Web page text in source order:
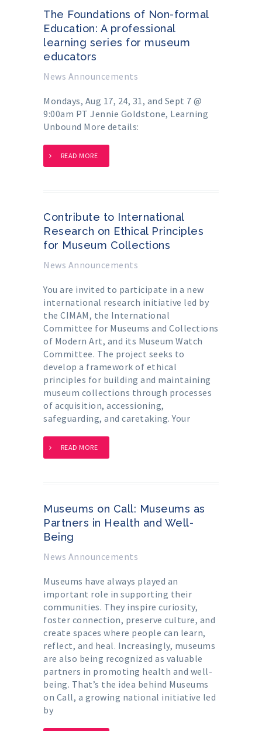
The Foundations of Non-formal
Education: A professional
learning series for museum
educators
News Announcements
Mondays, Aug 17, 24, 31, and Sept 7 @
9:00am PT Jennie Goldstone, Learning
Unbound More details:
READ MORE
Contribute to International
Research on Ethical Principles
for Museum Collections
News Announcements
You are invited to participate in a new
international research initiative led by
the CIMAM, the International
Committee for Museums and Collections
of Modern Art, and its Museum Watch
Committee. The project seeks to
develop a framework of ethical
principles for building and maintaining
museum collections through processes
of acquisition, accessioning,
safeguarding, and caretaking. Your
READ MORE
Museums on Call: Museums as
Partners in Health and Well-
Being
News Announcements
Museums have always played an
important role in supporting their
communities. They inspire curiosity,
foster connection, preserve culture, and
create spaces where people can learn,
reflect, and heal. Increasingly, museums
are also being recognized as valuable
partners in promoting health and well-
being. That’s the idea behind Museums
on Call, a growing national initiative led
by